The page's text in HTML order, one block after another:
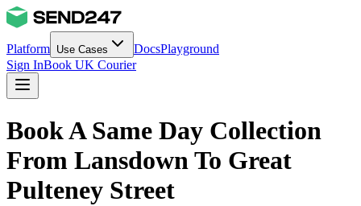
Platform Use Cases DocsPlayground
Sign InBook UK Courier
Book A Same Day Collection
From Lansdown To Great
Pulteney Street